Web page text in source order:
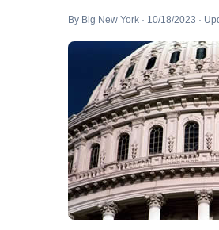
By Big New York · 10/18/2023 ·